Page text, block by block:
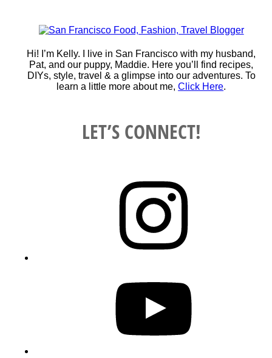
Hi! I’m Kelly. I live in San Francisco with my husband,
Pat, and our puppy, Maddie. Here you’ll find recipes,
DIYs, style, travel & a glimpse into our adventures. To
learn a little more about me,Click Here.
LET’S CONNECT!